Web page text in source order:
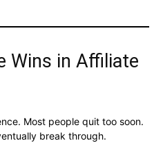
Wins in Affiliate
Most people quit too soon.
break through.